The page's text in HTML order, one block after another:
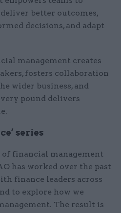
better outcomes,
decisions, and adapt
management creates
fosters collaboration
wider business, and
pound delivers
series
financial management
has worked over the past
finance leaders across
to explore how we
The result is